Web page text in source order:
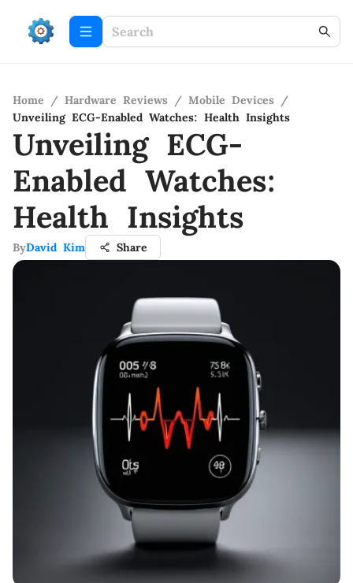
Home / Hardware Reviews / Mobile Devices /
Unveiling ECG-Enabled Watches: Health Insights
Unveiling ECG-
Enabled Watches:
Health Insights
ByDavid Kim Share